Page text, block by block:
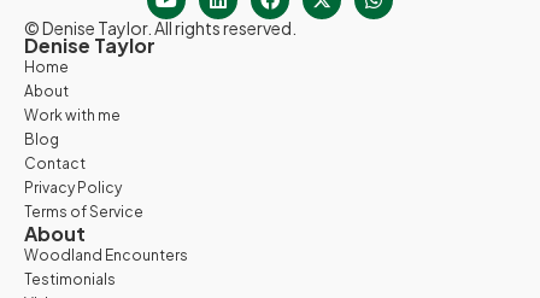
© Denise Taylor. All rights reserved.
Denise Taylor
Home
About
Work with me
Blog
Contact
Privacy Policy
Terms of Service
About
Woodland Encounters
Testimonials